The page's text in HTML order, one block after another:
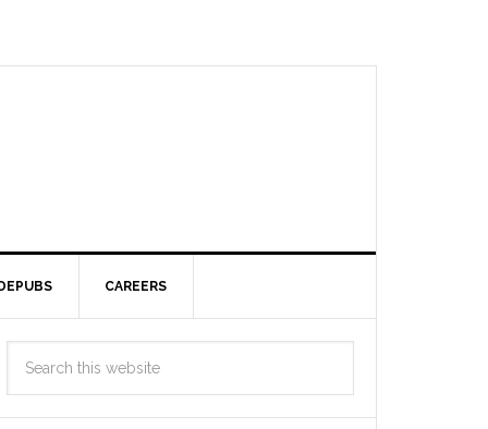
CAREERS